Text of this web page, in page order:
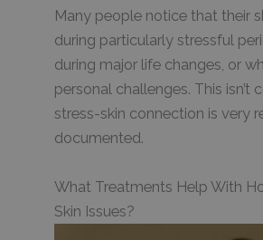
Many people notice that their
during particularly stressful
during major life changes, or
personal challenges. This isn’t
stress-skin connection is very
documented.
What Treatments Help With
Skin Issues?